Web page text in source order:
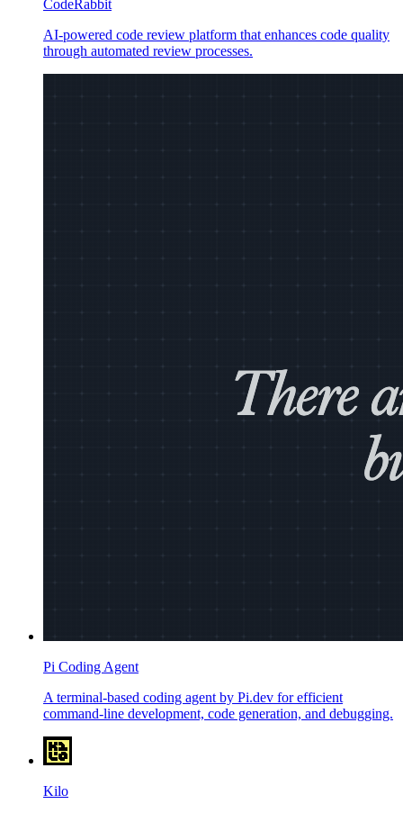
CodeRabbit
AI-powered code review platform that enhances code quality
through automated review processes.
Pi Coding Agent
A terminal-based coding agent by Pi.dev for efficient
command-line development, code generation, and debugging.
Kilo